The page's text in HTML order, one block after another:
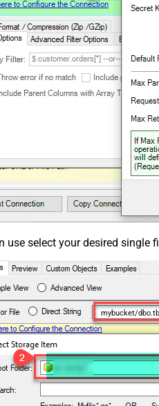
use select your desired single
mybucket/